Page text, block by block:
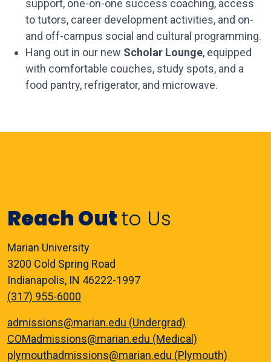
support, one-on-one success coaching, access
to tutors, career development activities, and on-
and off-campus social and cultural programming.
Hang out in our new Scholar Lounge, equipped
with comfortable couches, study spots, and a
food pantry, refrigerator, and microwave.
Reach Outto Us
Marian University
3200 Cold Spring Road
Indianapolis, IN 46222-1997
(317) 955-6000
admissions@marian.edu (Undergrad)
COMadmissions@marian.edu (Medical)
plymouthadmissions@marian.edu (Plymouth)